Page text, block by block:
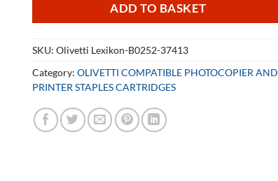
ADD TO BASKET
SKU: Olivetti Lexikon-B0252-37413
Category: OLIVETTI COMPATIBLE PHOTOCOPIER AND
PRINTER STAPLES CARTRIDGES